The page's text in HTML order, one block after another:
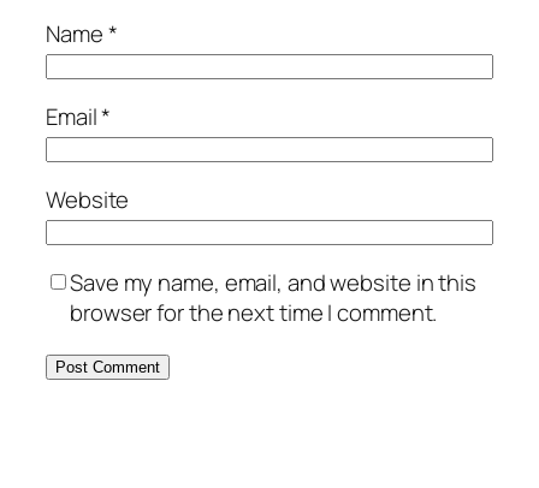
Name*
Email*
Website
Save my name, email, and website in this
browser for the next time I comment.